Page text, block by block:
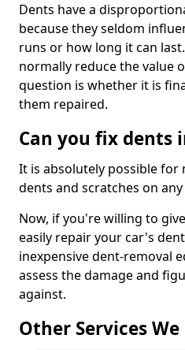
Dents have a
because they seldom
runs or how long it can
normally reduce the value
question is whether it is
them repaired.
Can you fix dents
It is absolutely possible
dents and scratches on any
Now, if you're willing to
easily repair your car's
inexpensive dent-removal
assess the damage and
against.
Other Services